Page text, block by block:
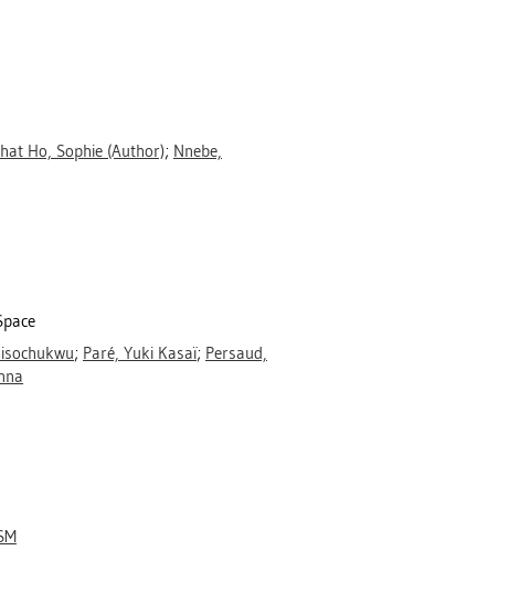
Ho, Sophie (Author); Nnebe,
; Paré, Yuki Kasaï; Persaud,